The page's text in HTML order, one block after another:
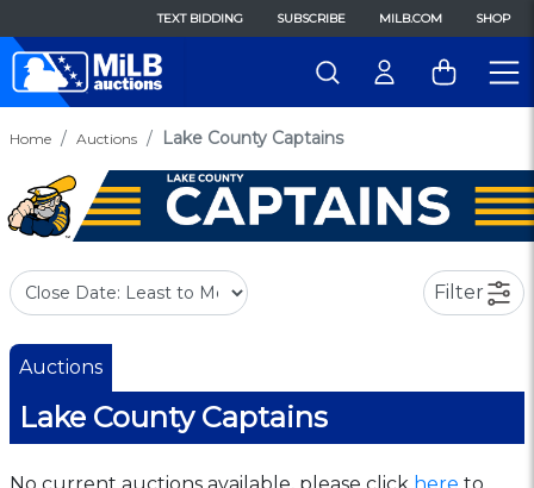
TEXT BIDDING SUBSCRIBE MILB.COM SHOP
Home Auctions Lake County Captains
Filter
Auctions
Lake County Captains